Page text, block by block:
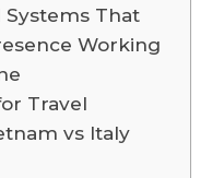
Systems That
Working
Travel
vs Italy